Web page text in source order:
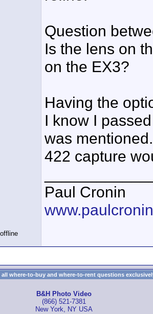
Question
Is the lens on
on the EX3?
Having the
I know I
was
422 capture
Paul Cronin
all where-to-buy and where-to-rent questions
B&H Photo Video
(866) 521-7381
New York, NY USA